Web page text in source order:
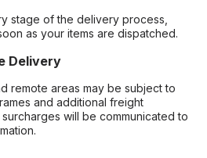
stage of the delivery process,
as your items are dispatched.
Delivery
remote areas may be subject to
and additional freight
will be communicated to